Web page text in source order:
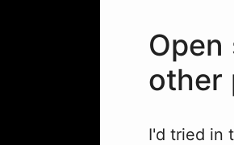
other
I'd tried in